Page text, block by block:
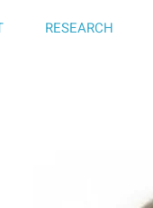
RESEARCH